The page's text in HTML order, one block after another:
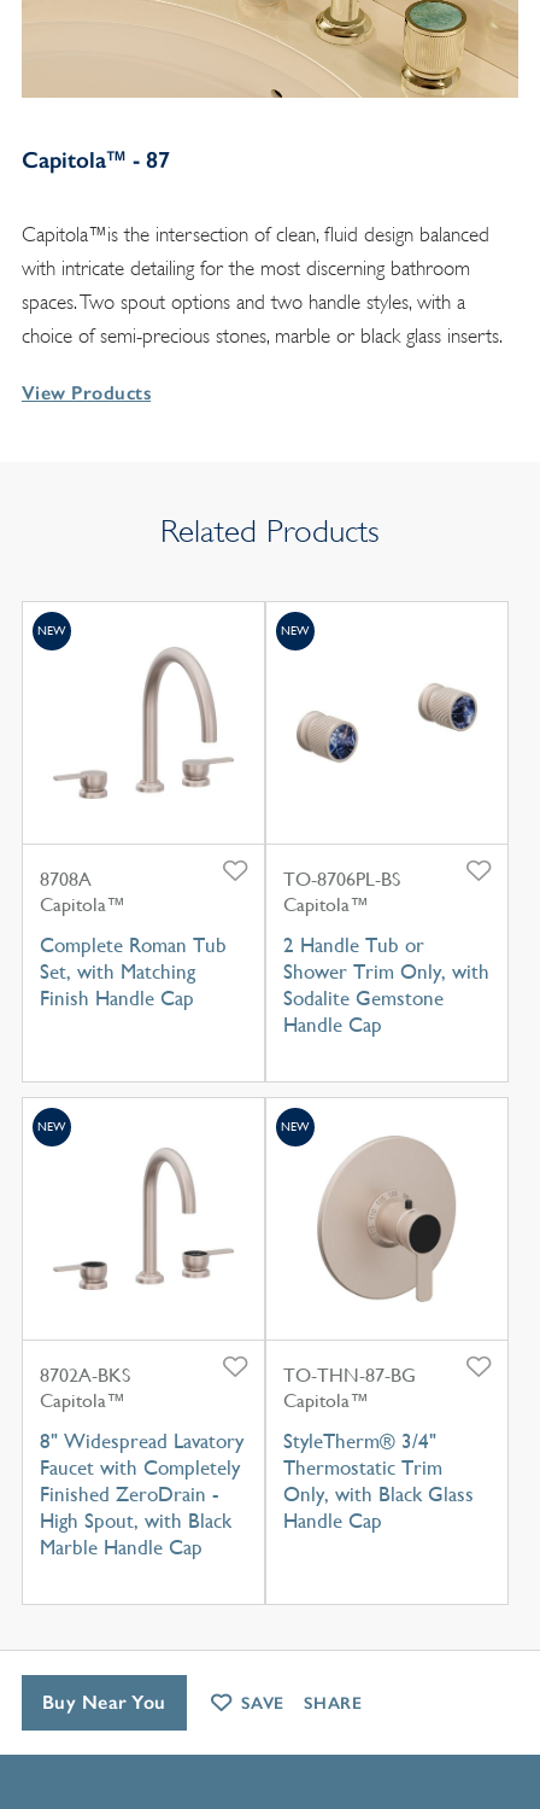
Capitola™ - 87
Capitola™is the intersection of clean, fluid design balanced
with intricate detailing for the most discerning bathroom
spaces. Two spout options and two handle styles, with a
choice of semi-precious stones, marble or black glass inserts.
View Products
Related Products
8708A
Capitola™
Complete Roman Tub
Set, with Matching
Finish Handle Cap
NEW
TO-8706PL-BS
Capitola™
2 Handle Tub or
Shower Trim Only, with
Sodalite Gemstone
Handle Cap
NEW
8702A-BKS
Capitola™
8" Widespread Lavatory
Faucet with Completely
Finished ZeroDrain -
High Spout, with Black
Marble Handle Cap
NEW
TO-THN-87-BG
Capitola™
StyleTherm® 3/4"
Thermostatic Trim
Only, with Black Glass
Handle Cap
NEW
Buy Near You SAVE SHARE